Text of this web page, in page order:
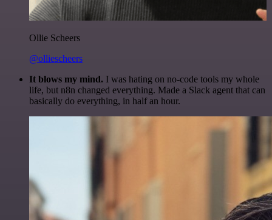
Ollie Scheers
@olliescheers
It blows my mind. I was hating on no-code tools my whole
life, but n8n changed everything. Made a Slack agent that can
basically do everything, in half an hour.